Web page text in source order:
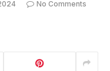
No Comments